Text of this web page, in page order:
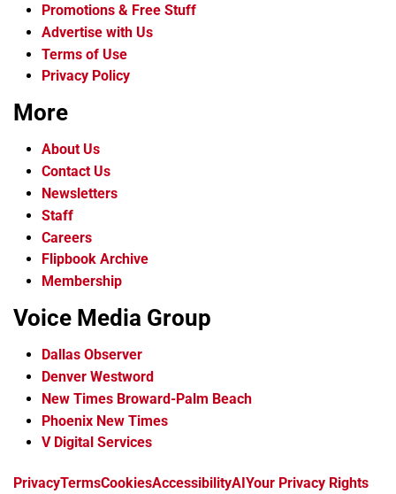
Promotions & Free Stuff
Advertise with Us
Terms of Use
Privacy Policy
More
About Us
Contact Us
Newsletters
Staff
Careers
Flipbook Archive
Membership
Voice Media Group
Dallas Observer
Denver Westword
New Times Broward-Palm Beach
Phoenix New Times
V Digital Services
f
ix
t
b
t
PrivacyTermsCookiesAccessibilityAIYour Privacy Rights